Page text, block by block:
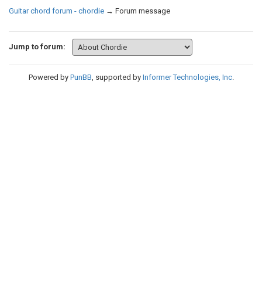
Guitar chord forum - chordie → Forum message
Jump to forum:
Powered by PunBB, supported by Informer Technologies, Inc.